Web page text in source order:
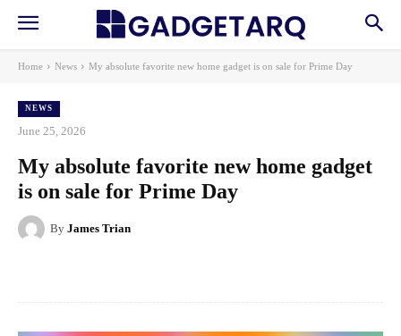
Home News My absolute favorite new home gadget is on sale for Prime Day
NEWS
June 25, 2026
My absolute favorite new home gadget
is on sale for Prime Day
By James Trian